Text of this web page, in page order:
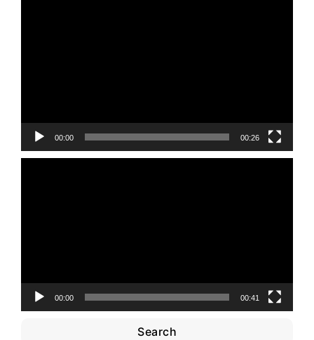
00:00 00:26
00:00 00:41
Search